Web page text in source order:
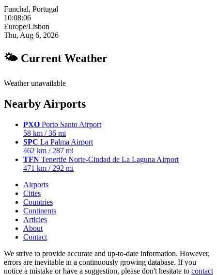
Funchal, Portugal
10:08:07
Europe/Lisbon
Thu, Aug 6, 2026
🌤 Current Weather
Weather unavailable
Nearby Airports
PXO Porto Santo Airport
58 km / 36 mi
SPC La Palma Airport
462 km / 287 mi
TFN Tenerife Norte-Ciudad de La Laguna Airport
471 km / 292 mi
Airports
Cities
Countries
Continents
Articles
About
Contact
We strive to provide accurate and up-to-date information. However,
errors are inevitable in a continuously growing database. If you
notice a mistake or have a suggestion, please don't hesitate to contact